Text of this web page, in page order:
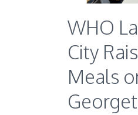
WHO
City
Meals